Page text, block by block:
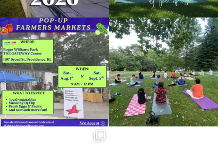
April 23, 2022 @ 10:00AM
Museum of Natural History and Planetarium
Organized by: Museum of Natural History and
Planetarium
View Details
Skip a trip to the grocery store and head
to the...
38 0
It`s a beautiful day for free yoga in the
park!...
37 0
Summer is going strong at Roger